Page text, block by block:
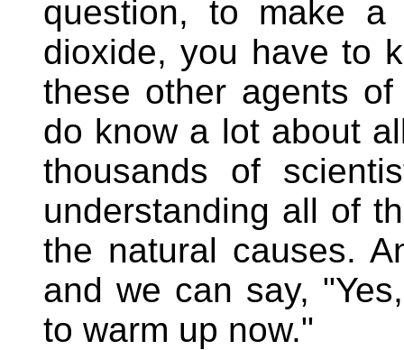
question, to make a
dioxide, you have to
these other agents
do know a lot about
thousands of
understanding all of
the natural causes.
and we can say,
to warm up now."